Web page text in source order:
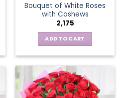
Bouquet of White Roses
with Cashews
2,175
ADD TO CART